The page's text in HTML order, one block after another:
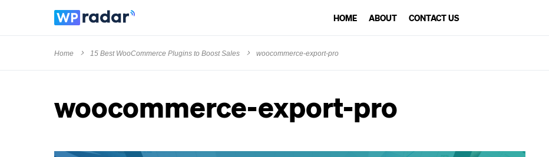
HOME ABOUT CONTACT US
Home 15 Best WooCommerce Plugins to Boost Sales woocommerce-export-pro
woocommerce-export-pro